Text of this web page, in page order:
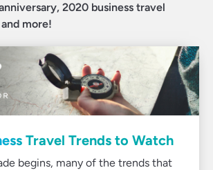
2020 business travel
more!
Travel Trends to Watch
begins, many of the trends that